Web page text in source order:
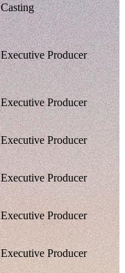
Casting
Executive Producer
Executive Producer
Executive Producer
Executive Producer
Executive Producer
Executive Producer